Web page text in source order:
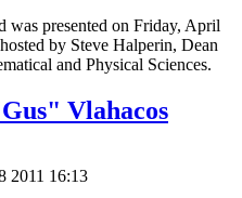
was presented on Friday, April
by Steve Halperin, Dean
and Physical Sciences.
Vlahacos
2011 16:13